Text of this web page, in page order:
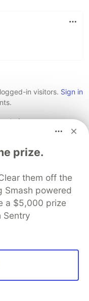
in visitors. Sign in
abuse
prize.
them off the
Smash powered
a $5,000 prize
Sentry